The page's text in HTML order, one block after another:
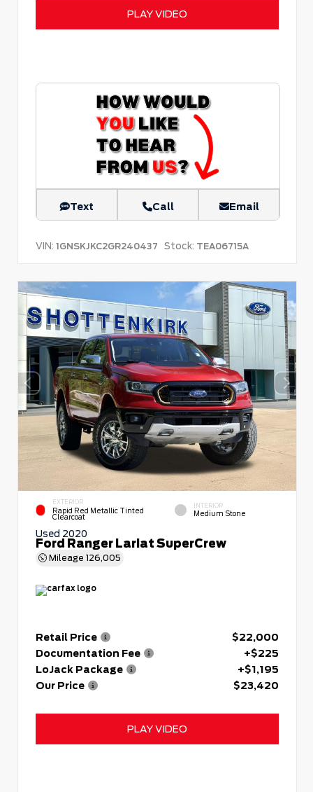
PLAY VIDEO
Text Call Email
VIN: 1GNSKJKC2GR240437 Stock: TEA06715A
EXTERIOR
Rapid Red Metallic Tinted
Clearcoat
INTERIOR
Medium Stone
Used 2020
Ford Ranger Lariat SuperCrew
Mileage 126,005
Retail Price
$22,000
Documentation Fee
+$225
LoJack Package
+$1,195
Our Price
$23,420
PLAY VIDEO